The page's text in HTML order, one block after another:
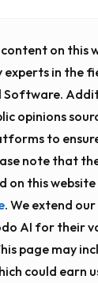
on this
experts in the
Software.
opinions
to
note that
on this
. We extend
AI for their
page may
could earn